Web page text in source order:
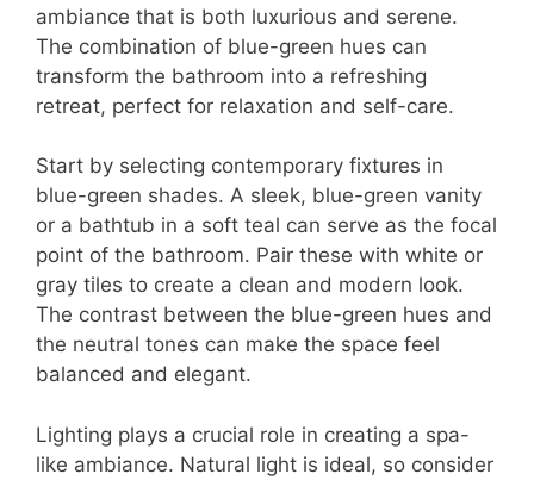
ambiance that is both luxurious and serene.
The combination of blue-green hues can
transform the bathroom into a refreshing
retreat, perfect for relaxation and self-care.
Start by selecting contemporary fixtures in
blue-green shades. A sleek, blue-green vanity
or a bathtub in a soft teal can serve as the focal
point of the bathroom. Pair these with white or
gray tiles to create a clean and modern look.
The contrast between the blue-green hues and
the neutral tones can make the space feel
balanced and elegant.
Lighting plays a crucial role in creating a spa-
like ambiance. Natural light is ideal, so consider